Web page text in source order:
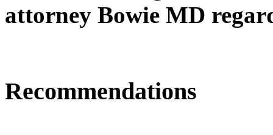
attorney Bowie MD
Recommendations